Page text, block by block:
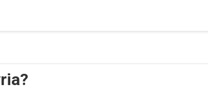
Server. The server was not found or was not
error: 40 - Could not open a connection to SQL